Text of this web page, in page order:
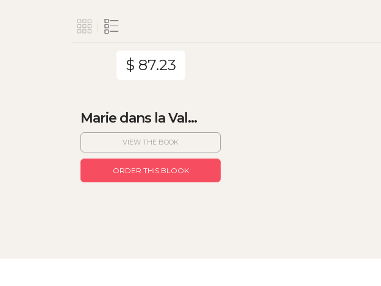
$ 87.23
Marie dans la Val...
VIEW THE BOOK
ORDER THIS BLOOK